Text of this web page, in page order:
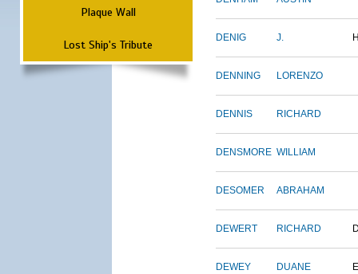
Plaque Wall
Lost Ship's Tribute DENIG J.
DENNING LORENZO
DENNIS RICHARD
DENSMORE WILLIAM
DESOMER ABRAHAM
DEWERT RICHARD
DEWEY DUANE